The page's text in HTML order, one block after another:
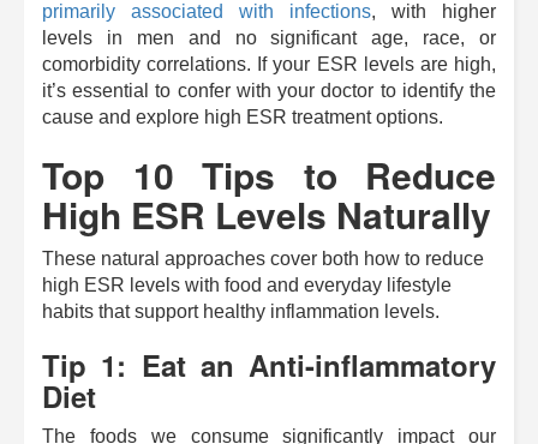
primarily associated with infections, with higher
levels in men and no significant age, race, or
comorbidity correlations. If your ESR levels are high,
it’s essential to confer with your doctor to identify the
cause and explore high ESR treatment options.
Top 10 Tips to Reduce
High ESR Levels Naturally
These natural approaches cover both how to reduce
high ESR levels with food and everyday lifestyle
habits that support healthy inflammation levels.
Tip 1: Eat an Anti-inflammatory
Diet
The foods we consume significantly impact our